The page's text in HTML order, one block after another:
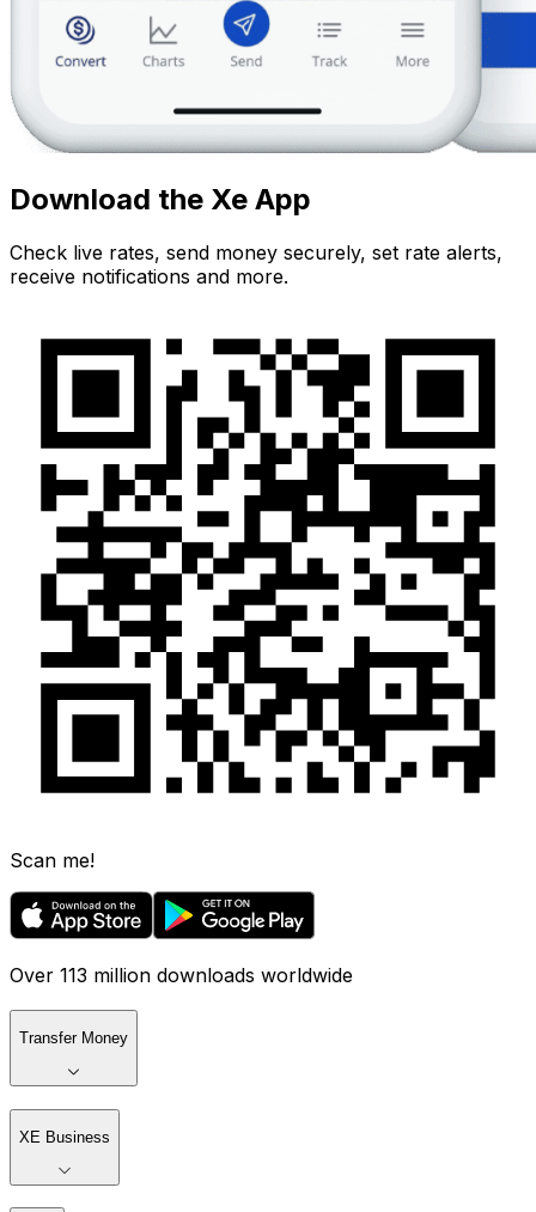
Download the Xe App
Check live rates, send money securely, set rate alerts,
receive notifications and more.
Scan me!
Over 113 million downloads worldwide
Transfer Money
XE Business